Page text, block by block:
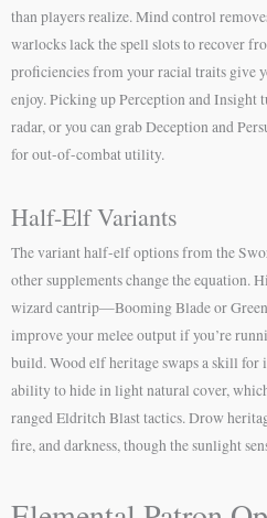
than players realize. Mind control
warlocks lack the spell slots to recover
proficiencies from your racial traits give
enjoy. Picking up Perception and Insight
radar, or you can grab Deception and
for out-of-combat utility.
Half-Elf Variants
The variant half-elf options from the
other supplements change the equation.
wizard cantrip—Booming Blade or
improve your melee output if you’re
build. Wood elf heritage swaps a skill for
ability to hide in light natural cover,
ranged Eldritch Blast tactics. Drow
fire, and darkness, though the sunlight